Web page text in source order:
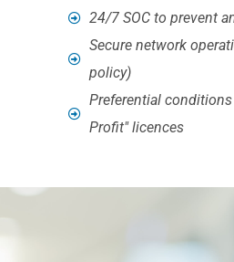
24/7 SOC to prevent
Secure network
policy)
Preferential
Profit" licences